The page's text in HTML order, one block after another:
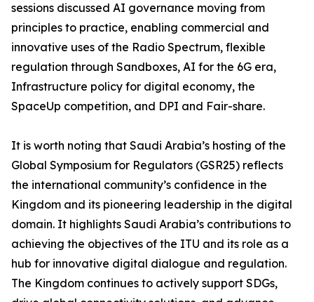
sessions discussed AI governance moving from
principles to practice, enabling commercial and
innovative uses of the Radio Spectrum, flexible
regulation through Sandboxes, AI for the 6G era,
Infrastructure policy for digital economy, the
SpaceUp competition, and DPI and Fair-share.
It is worth noting that Saudi Arabia’s hosting of the
Global Symposium for Regulators (GSR25) reflects
the international community’s confidence in the
Kingdom and its pioneering leadership in the digital
domain. It highlights Saudi Arabia’s contributions to
achieving the objectives of the ITU and its role as a
hub for innovative digital dialogue and regulation.
The Kingdom continues to actively support SDGs,